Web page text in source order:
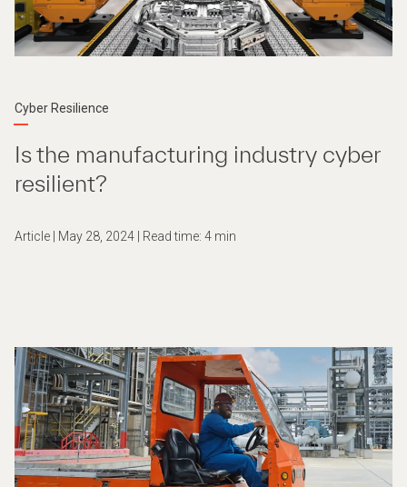
Cyber Resilience
Is the manufacturing industry cyber
resilient?
Article | May 28, 2024 | Read time: 4 min